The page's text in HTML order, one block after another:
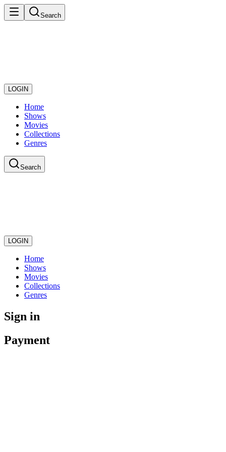
Search
LOGIN
Home
Shows
Movies
Collections
Genres
Search
LOGIN
Home
Shows
Movies
Collections
Genres
Sign in
Payment